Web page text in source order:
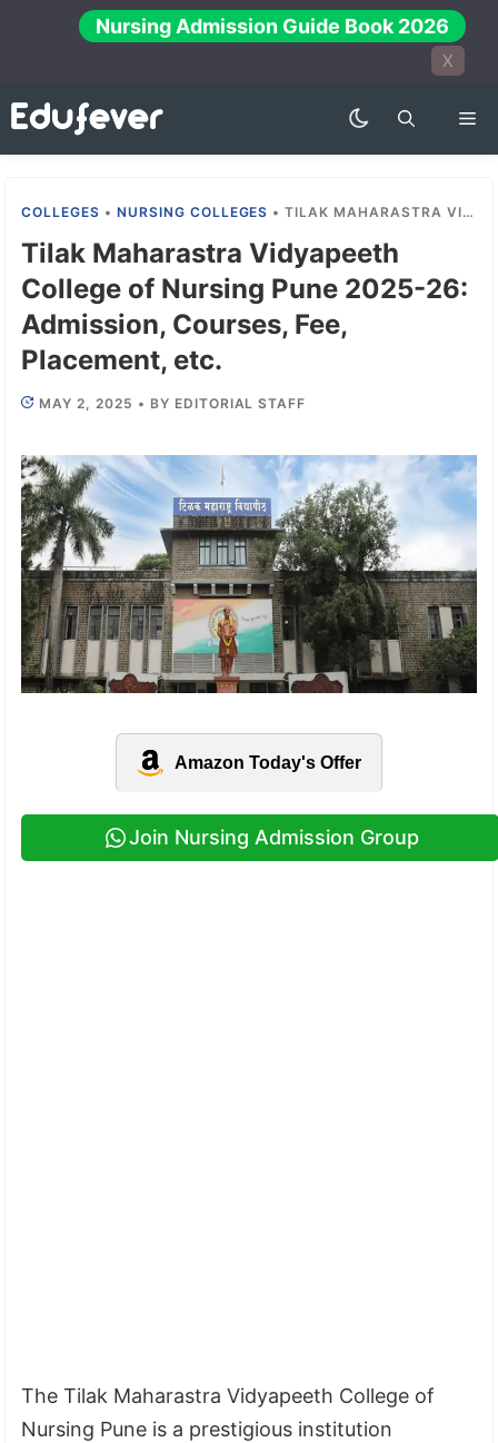
Nursing Admission Guide Book 2026
X
COLLEGES •NURSING COLLEGES •TILAK MAHARASTRA VIDYAPEETH COLLEGE OF NURSING PUNE 2025-26: ADMISSION, COURSES, FEE, PLACEMENT, ETC.
Tilak Maharastra Vidyapeeth
College of Nursing Pune 2025-26:
Admission, Courses, Fee,
Placement, etc.
MAY 2, 2025 • BY EDITORIAL STAFF
Amazon Today's Offer
Join Nursing Admission Group
The Tilak Maharastra Vidyapeeth College of
Nursing Pune is a prestigious institution